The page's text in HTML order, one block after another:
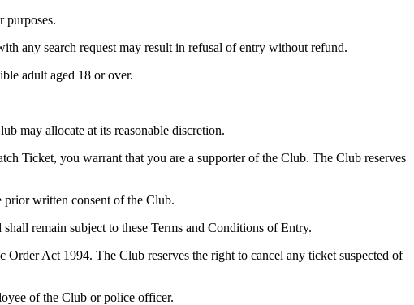
purposes.
any search request may result in refusal of entry without refund.
adult aged 18 or over.
may allocate at its reasonable discretion.
Ticket, you warrant that you are a supporter of the Club. The Club reserves
prior written consent of the Club.
remain subject to these Terms and Conditions of Entry.
Act 1994. The Club reserves the right to cancel any ticket suspected of
of the Club or police officer.